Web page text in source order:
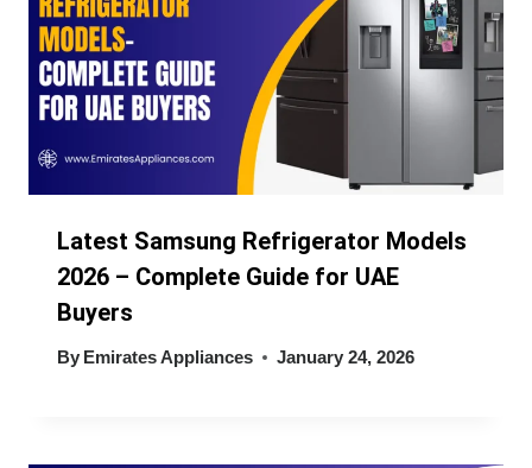
Latest Samsung Refrigerator Models
2026 – Complete Guide for UAE
Buyers
By Emirates Appliances January 24, 2026